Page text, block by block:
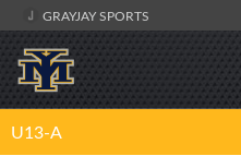
GRAYJAY SPORTS
U13-A